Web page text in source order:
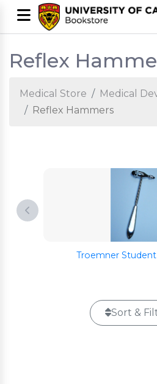
Reflex
Medical Store
Medical
Reflex Hammers
Troemner
Sort &